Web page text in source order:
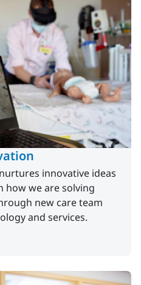
innovative ideas
how we are solving
new care team
and services.